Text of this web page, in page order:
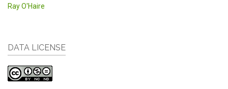
Ray O'Haire
DATA LICENSE